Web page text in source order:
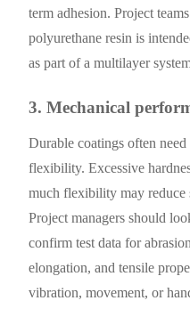
term adhesion. Project
polyurethane resin is
as part of a multilayer
3. Mechanical
Durable coatings often need
flexibility. Excessive
much flexibility may reduce
Project managers should
confirm test data for
elongation, and tensile
vibration, movement, or